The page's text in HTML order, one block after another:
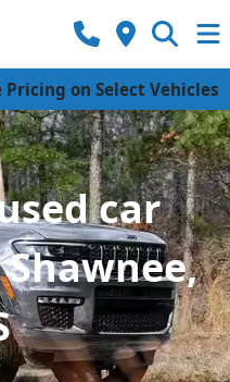
on Select Vehicles
car